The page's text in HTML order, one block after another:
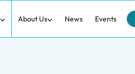
About Us News Events